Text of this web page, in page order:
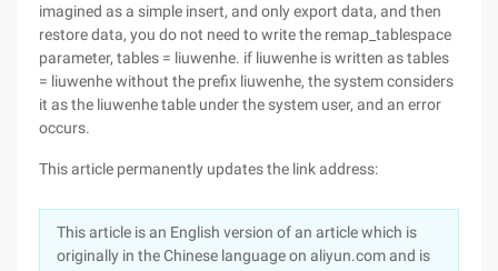
imagined as a simple insert, and only export data, and then
restore data, you do not need to write the remap_tablespace
parameter, tables = liuwenhe. if liuwenhe is written as tables
= liuwenhe without the prefix liuwenhe, the system considers
it as the liuwenhe table under the system user, and an error
occurs.
This article permanently updates the link address:
This article is an English version of an article which is
originally in the Chinese language on aliyun.com and is